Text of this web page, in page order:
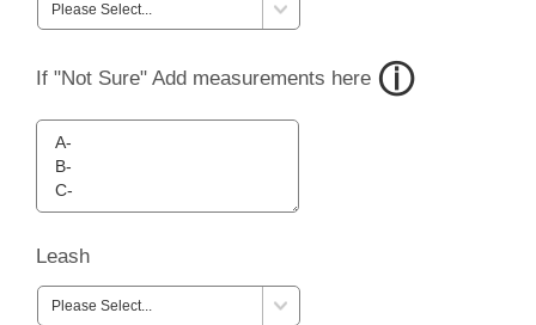
If "Not Sure" Add measurements here
Leash